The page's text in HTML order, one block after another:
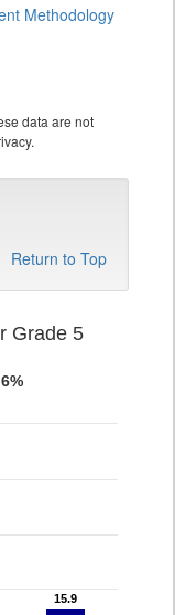
Methodology
data are not
Return to Top
Grade 5
15.9
15.9